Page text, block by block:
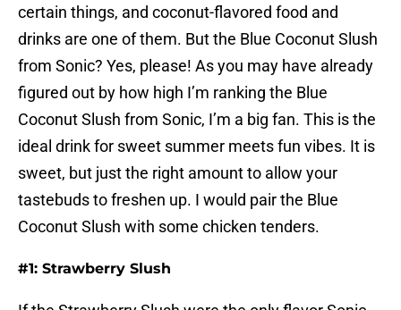
certain things, and coconut-flavored food and
drinks are one of them. But the Blue Coconut Slush
from Sonic? Yes, please! As you may have already
figured out by how high I’m ranking the Blue
Coconut Slush from Sonic, I’m a big fan. This is the
ideal drink for sweet summer meets fun vibes. It is
sweet, but just the right amount to allow your
tastebuds to freshen up. I would pair the Blue
Coconut Slush with some chicken tenders.
#1: Strawberry Slush